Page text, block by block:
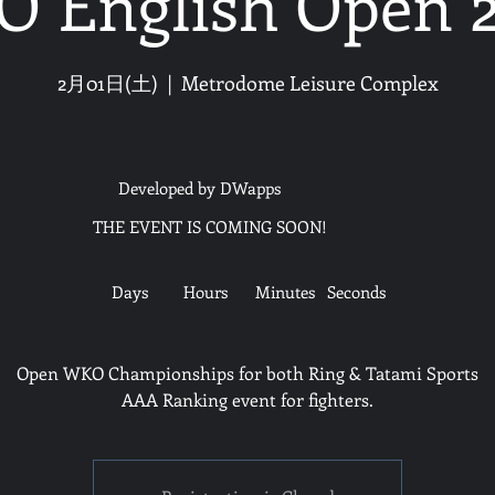
2月01日(土)
  |
Metrodome Leisure Complex
Seconds
Minutes
Hours
Days
THE EVENT IS COMING SOON!
Developed by DWapps
Open WKO Championships for both Ring & Tatami Sports
AAA Ranking event for fighters.